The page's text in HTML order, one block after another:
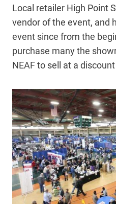
Local retailer High Point
vendor of the event, and
event since from the
purchase many the
NEAF to sell at a